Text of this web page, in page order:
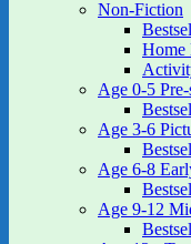
Non-Fiction
Home
Age 0-5
Age 3-6
Age 6-8
Age 9-12